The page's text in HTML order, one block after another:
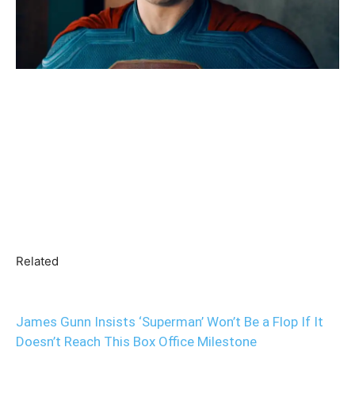
Related
James Gunn Insists ‘Superman’ Won’t Be a Flop If It
Doesn’t Reach This Box Office Milestone